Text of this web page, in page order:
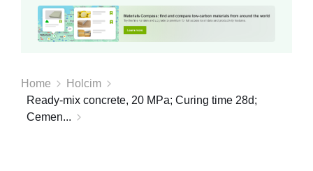
Home
Holcim
Ready-mix concrete, 20 MPa; Curing time 28d;
Cemen...